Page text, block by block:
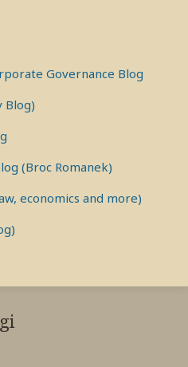
Governance Blog
Blog)
(Broc Romanek)
economics and more)